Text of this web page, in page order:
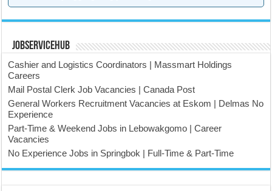
JobserviceHub
Cashier and Logistics Coordinators | Massmart Holdings
Careers
Mail Postal Clerk Job Vacancies | Canada Post
General Workers Recruitment Vacancies at Eskom | Delmas No
Experience
Part-Time & Weekend Jobs in Lebowakgomo | Career
Vacancies
No Experience Jobs in Springbok | Full-Time & Part-Time